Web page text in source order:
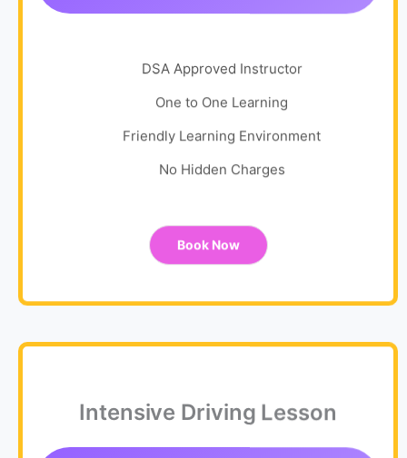
DSA Approved Instructor
One to One Learning
Friendly Learning Environment
No Hidden Charges
Book Now
Intensive Driving Lesson